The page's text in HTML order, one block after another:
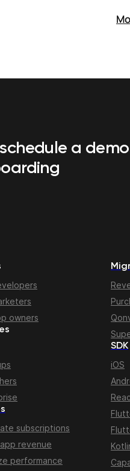
a demo
owners
subscriptions
revenue
performance
SDK
iOS